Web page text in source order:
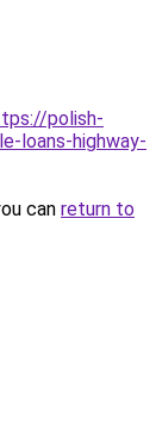
polish-
loans-highway-
can return to